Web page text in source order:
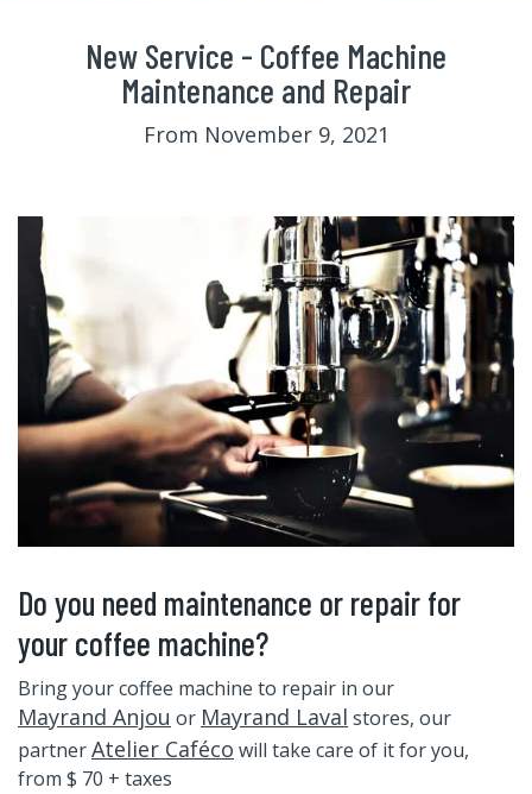
New Service - Coffee Machine
Maintenance and Repair
From November 9, 2021
Do you need maintenance or repair for
your coffee machine?
Bring your coffee machine to repair in our
Mayrand Anjou or Mayrand Laval stores, our
partnerAtelier Caféco will take care of it for you,
from $ 70 + taxes